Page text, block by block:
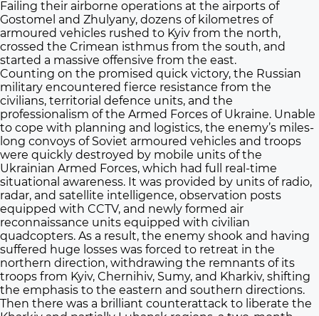
Failing their airborne operations at the airports of
Gostomel and Zhulyany, dozens of kilometres of
armoured vehicles rushed to Kyiv from the north,
crossed the Crimean isthmus from the south, and
started a massive offensive from the east.
Counting on the promised quick victory, the Russian
military encountered fierce resistance from the
civilians, territorial defence units, and the
professionalism of the Armed Forces of Ukraine. Unable
to cope with planning and logistics, the enemy’s miles-
long convoys of Soviet armoured vehicles and troops
were quickly destroyed by mobile units of the
Ukrainian Armed Forces, which had full real-time
situational awareness. It was provided by units of radio,
radar, and satellite intelligence, observation posts
equipped with CCTV, and newly formed air
reconnaissance units equipped with civilian
quadcopters. As a result, the enemy shook and having
suffered huge losses was forced to retreat in the
northern direction, withdrawing the remnants of its
troops from Kyiv, Chernihiv, Sumy, and Kharkiv, shifting
the emphasis to the eastern and southern directions.
Then there was a brilliant counterattack to liberate the